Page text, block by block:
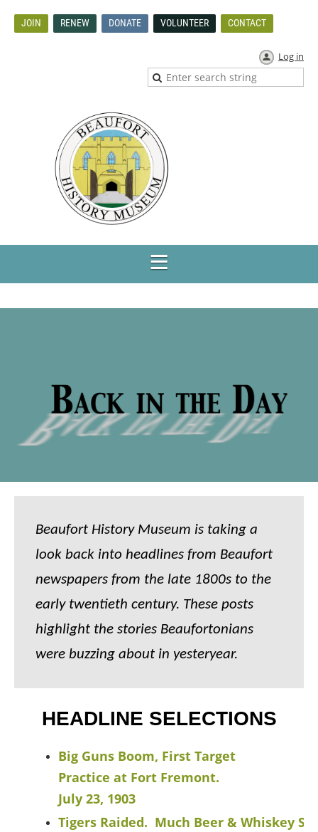
JOIN RENEW DONATE VOLUNTEER CONTACT
Log in
Beaufort History Museum is taking a
look back into headlines from Beaufort
newspapers from the late 1800s to the
early twentieth century. These posts
highlight the stories Beaufortonians
were buzzing about in yesteryear.
HEADLINE SELECTIONS
Big Guns Boom, First Target
Practice at Fort Fremont.
July 23, 1903
Tigers Raided. Much Beer & Whiskey